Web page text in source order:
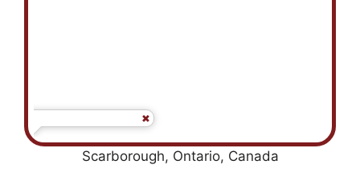
Scarborough, Ontario, Canada